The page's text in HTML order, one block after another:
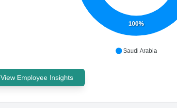
100%
Saudi Arabia
View Employee Insights